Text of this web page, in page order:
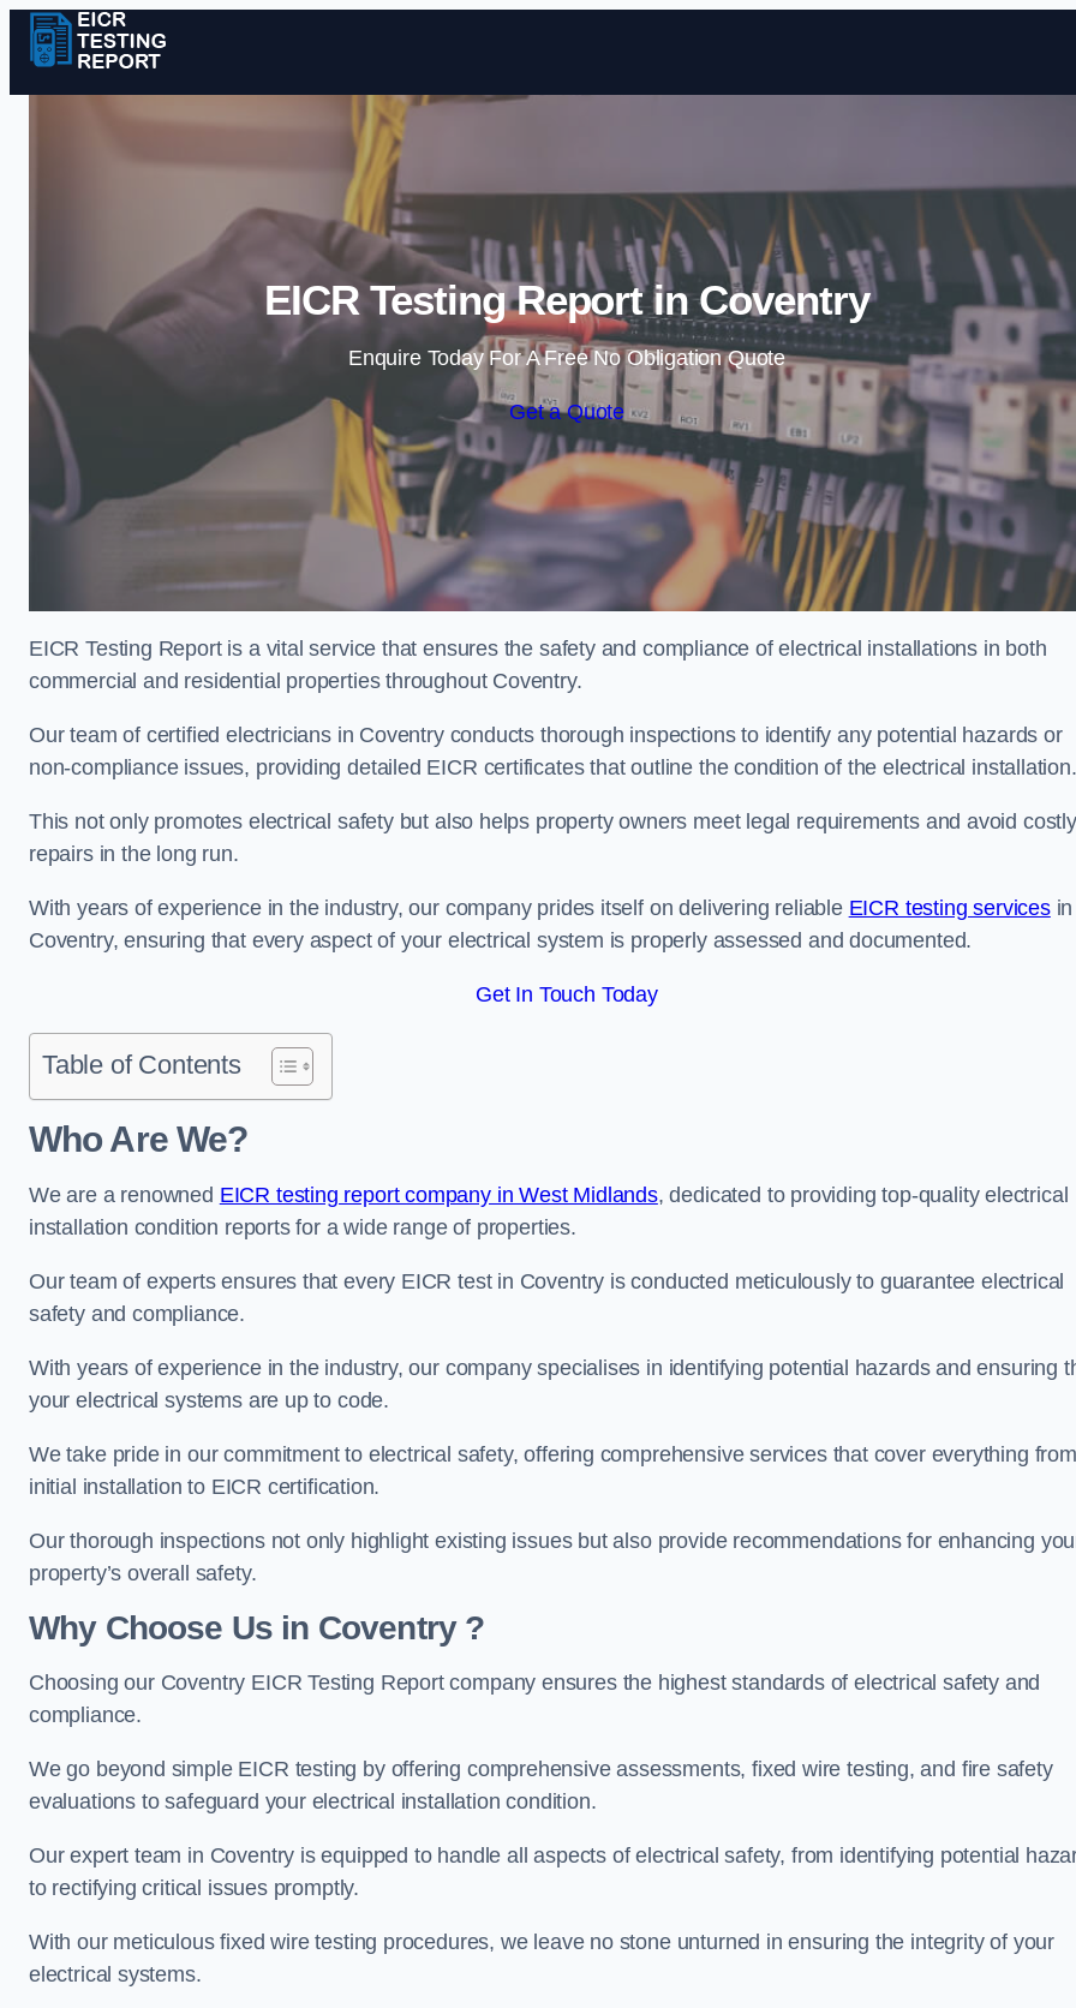
Skip to content
EICR Testing Report in Coventry
Enquire Today For A Free No Obligation Quote
Get a Quote
EICR Testing Report is a vital service that ensures the safety and compliance of electrical installations in both
commercial and residential properties throughout Coventry.
Our team of certified electricians in Coventry conducts thorough inspections to identify any potential hazards or
non-compliance issues, providing detailed EICR certificates that outline the condition of the electrical installation.
This not only promotes electrical safety but also helps property owners meet legal requirements and avoid costly
repairs in the long run.
With years of experience in the industry, our company prides itself on delivering reliable EICR testing servicesin
Coventry, ensuring that every aspect of your electrical system is properly assessed and documented.
Get In Touch Today
Table of Contents
Who Are We?
We are a renowned EICR testing report company in West Midlands, dedicated to providing top-quality electrical
installation condition reports for a wide range of properties.
Our team of experts ensures that every EICR test in Coventry is conducted meticulously to guarantee electrical
safety and compliance.
With years of experience in the industry, our company specialises in identifying potential hazards and ensuring
your electrical systems are up to code.
We take pride in our commitment to electrical safety, offering comprehensive services that cover everything from
initial installation to EICR certification.
Our thorough inspections not only highlight existing issues but also provide recommendations for enhancing
property’s overall safety.
Why Choose Us in Coventry ?
Choosing our Coventry EICR Testing Report company ensures the highest standards of electrical safety and
compliance.
We go beyond simple EICR testing by offering comprehensive assessments, fixed wire testing, and fire safety
evaluations to safeguard your electrical installation condition.
Our expert team in Coventry is equipped to handle all aspects of electrical safety, from identifying potential
to rectifying critical issues promptly.
With our meticulous fixed wire testing procedures, we leave no stone unturned in ensuring the integrity of your
electrical systems.